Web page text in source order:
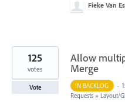
Fieke Van
Allow
Merge
125
votes
Vote IN BACKLOG ·
Requests » Layout/